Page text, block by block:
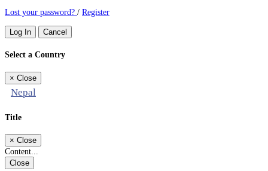
Lost your password? / Register
Log In Cancel
Select a Country
× Close
Nepal
Title
× Close
Content...
Close